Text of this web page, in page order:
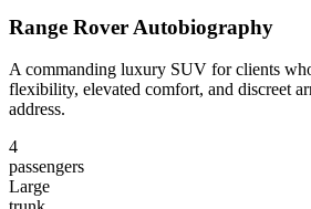
Range Rover Autobiography
A commanding luxury SUV for clients
flexibility, elevated comfort, and discreet
address.
4
passengers
Large